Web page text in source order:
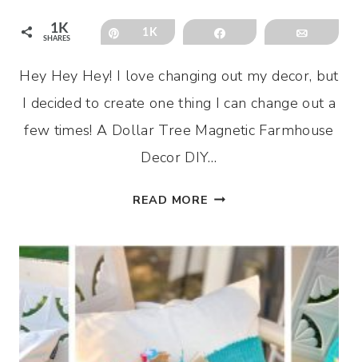
1K
SHARES
Pin1K Share Email
Hey Hey Hey! I love changing out my decor, but
I decided to create one thing I can change out a
few times! A Dollar Tree Magnetic Farmhouse
Decor DIY…
READ MORE DOLLAR
FARMHOUSE
DECOR